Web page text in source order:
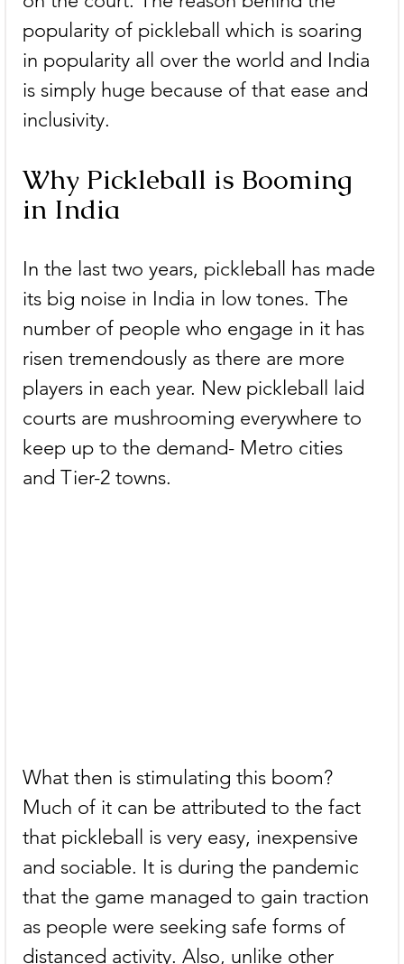
popularity of pickleball which is soaring
in popularity all over the world and India
is simply huge because of that ease and
inclusivity.
Why Pickleball is Booming
in India
In the last two years, pickleball has made
its big noise in India in low tones. The
number of people who engage in it has
risen tremendously as there are more
players in each year. New pickleball laid
courts are mushrooming everywhere to
keep up to the demand- Metro cities
and Tier-2 towns.
What then is stimulating this boom?
Much of it can be attributed to the fact
that pickleball is very easy, inexpensive
and sociable. It is during the pandemic
that the game managed to gain traction
as people were seeking safe forms of
distanced activity. Also, unlike other